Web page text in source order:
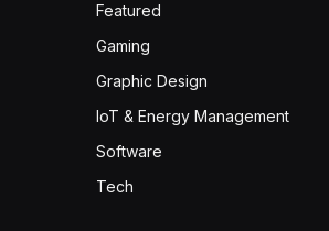
Featured
Gaming
Graphic Design
IoT & Energy Management
Software
Tech